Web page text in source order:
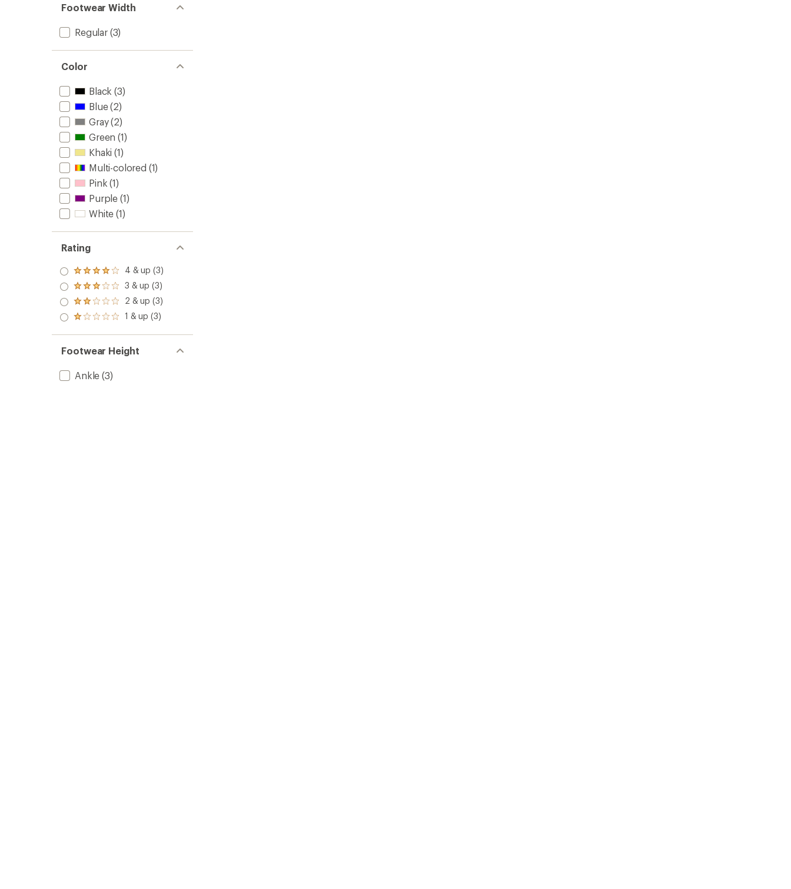
Footwear Width
Regular(3)
Color
Black (3)
Blue(2)
Gray(2)
Green (1)
Khaki (1)
Multi-colored (1)
Pink (1)
Purple (1)
White (1)
Rating
Rated
4.0
out
of 5
stars
4 & up (3)
Rated
3.0
out
of 5
3 & up (3)
Rated
2.0
out
of 5
2 & up (3)
Rated
out
of 5
stars
1 & up (3)
Footwear Height
Ankle (3)